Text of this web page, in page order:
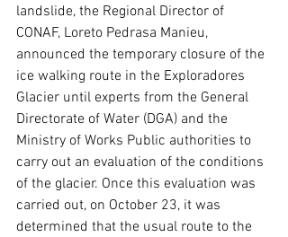
landslide, the Regional Director of
CONAF, Loreto Pedrasa Manieu,
announced the temporary closure of the
ice walking route in the Exploradores
Glacier until experts from the General
Directorate of Water (DGA) and the
Ministry of Works Public authorities to
carry out an evaluation of the conditions
of the glacier. Once this evaluation was
carried out, on October 23, it was
determined that the usual route to the